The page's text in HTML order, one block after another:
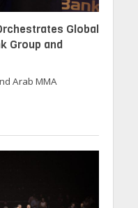
Global
Group and
Arab MMA